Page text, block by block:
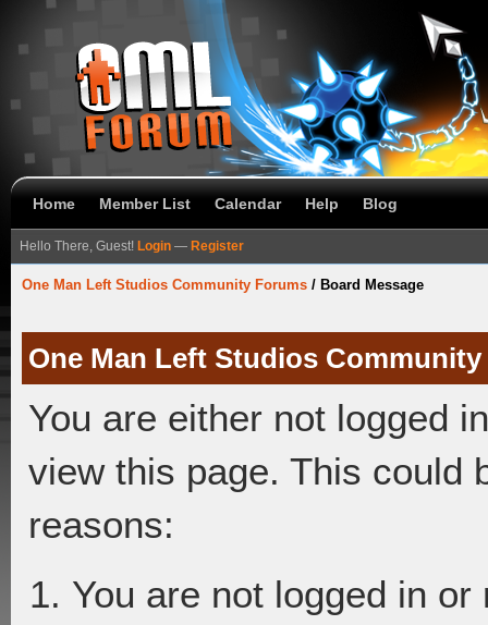
Home Member List Calendar Help Blog
Hello There, Guest! Login — Register
One Man Left Studios Community Forums / Board Message
One Man Left Studios
You are either not logged
view this page. This could
reasons:
You are not logged in